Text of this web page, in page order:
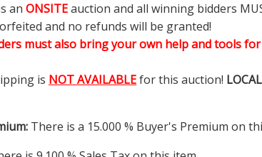
an ONSITEauction and all winning bidders
and no refunds will be granted!
must also bring your own help and tools
is NOT AVAILABLEfor this auction!
There is a 15.000 % Buyer's Premium on